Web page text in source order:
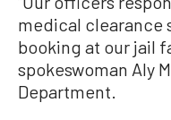
medical clearance
booking at our jail
spokeswoman Aly
Department.